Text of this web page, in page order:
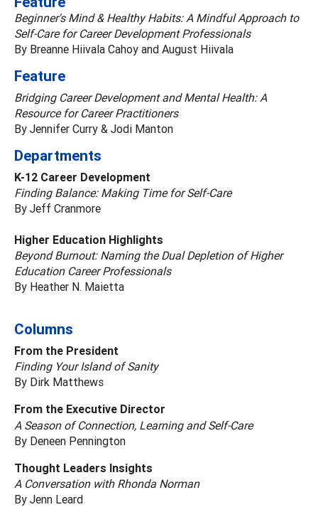
Beginner's Mind & Healthy Habits: A Mindful Approach to
Self-Care for Career Development Professionals
By Breanne Hiivala Cahoy and August Hiivala
Feature
Bridging Career Development and Mental Health: A
Resource for Career Practitioners
By Jennifer Curry & Jodi Manton
Departments
K-12 Career Development
Finding Balance: Making Time for Self-Care
By Jeff Cranmore
Higher Education Highlights
Beyond Burnout: Naming the Dual Depletion of Higher
Education Career Professionals
By Heather N. Maietta
Columns
From the President
Finding Your Island of Sanity
By Dirk Matthews
From the Executive Director
A Season of Connection, Learning and Self-Care
By Deneen Pennington
Thought Leaders Insights
A Conversation with Rhonda Norman
By Jenn Leard